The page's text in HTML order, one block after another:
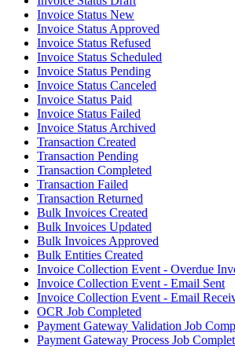
Invoice Status New
Invoice Status Approved
Invoice Status Refused
Invoice Status Scheduled
Invoice Status Pending
Invoice Status Canceled
Invoice Status Paid
Invoice Status Failed
Invoice Status Archived
Transaction Created
Transaction Pending
Transaction Completed
Transaction Failed
Transaction Returned
Bulk Invoices Created
Bulk Invoices Updated
Bulk Invoices Approved
Bulk Entities Created
Invoice Collection Event - Overdue
Invoice Collection Event - Email Sent
Invoice Collection Event - Email
OCR Job Completed
Payment Gateway Validation Job
Payment Gateway Process Job